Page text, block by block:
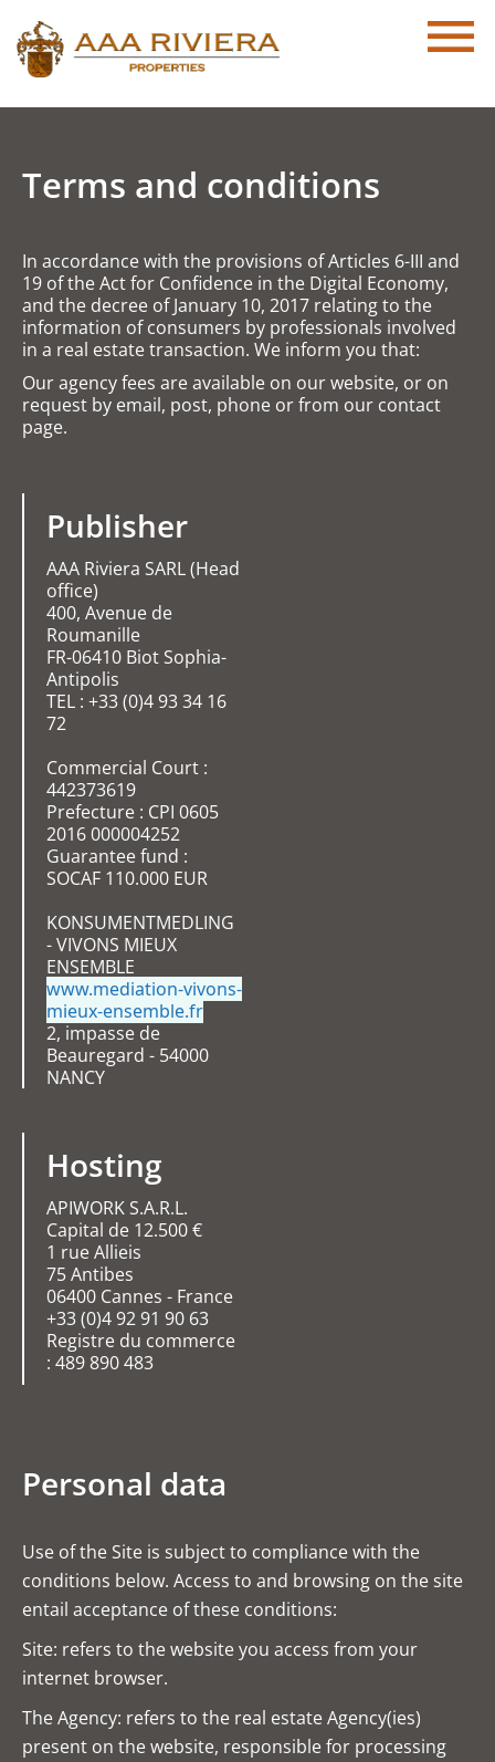
Terms and conditions
In accordance with the provisions of Articles 6-III and
19 of the Act for Confidence in the Digital Economy,
and the decree of January 10, 2017 relating to the
information of consumers by professionals involved
in a real estate transaction. We inform you that:
Our agency fees are available on our website, or on
request by email, post, phone or from our contact
page.
Publisher
AAA Riviera SARL (Head
office)
400, Avenue de
Roumanille
FR-06410 Biot Sophia-
Antipolis
TEL : +33 (0)4 93 34 16
72
Commercial Court :
442373619
Prefecture : CPI 0605
2016 000004252
Guarantee fund :
SOCAF 110.000 EUR
KONSUMENTMEDLING
- VIVONS MIEUX
ENSEMBLE
www.mediation-vivons-
mieux-ensemble.fr
2, impasse de
Beauregard - 54000
NANCY
Hosting
APIWORK S.A.R.L.
Capital de 12.500 €
1 rue Allieis
75 Antibes
06400 Cannes - France
+33 (0)4 92 91 90 63
Registre du commerce
: 489 890 483
Personal data
Use of the Site is subject to compliance with the
conditions below. Access to and browsing on the site
entail acceptance of these conditions:
Site: refers to the website you access from your
internet browser.
The Agency: refers to the real estate Agency(ies)
present on the website, responsible for processing